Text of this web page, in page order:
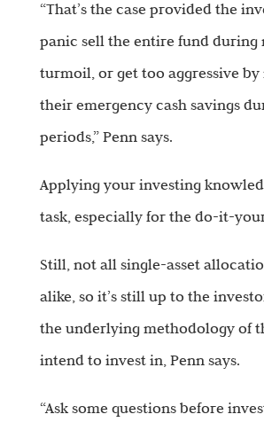
“That’s the case provided the
panic sell the entire fund during
turmoil, or get too aggressive by
their emergency cash savings
periods,” Penn says.
Applying your investing
task, especially for the do-it-
Still, not all single-asset
alike, so it’s still up to the
the underlying methodology of
intend to invest in, Penn says.
“Ask some questions before